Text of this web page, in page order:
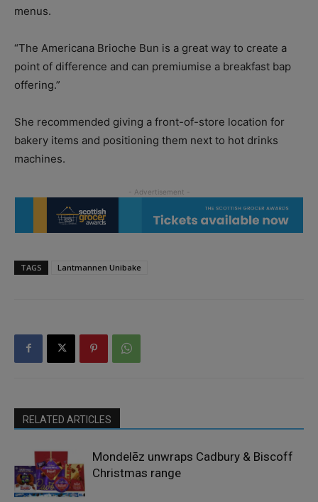
menus.
“The Americana Brioche Bun is a great way to create a
point of difference and can premiumise a breakfast bap
offering.”
She recommended giving a front-of-store location for
bakery items and positioning them next to hot drinks
machines.
TAGS Lantmannen Unibake
RELATED ARTICLES
Mondelēz unwraps Cadbury & Biscoff
Christmas range